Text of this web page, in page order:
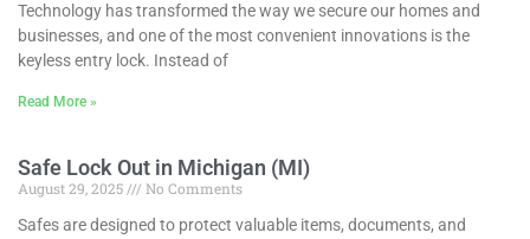
Technology has transformed the way we secure our homes and
businesses, and one of the most convenient innovations is the
keyless entry lock. Instead of
Read More »
Safe Lock Out in Michigan (MI)
August 29, 2025
No Comments
Safes are designed to protect valuable items, documents, and